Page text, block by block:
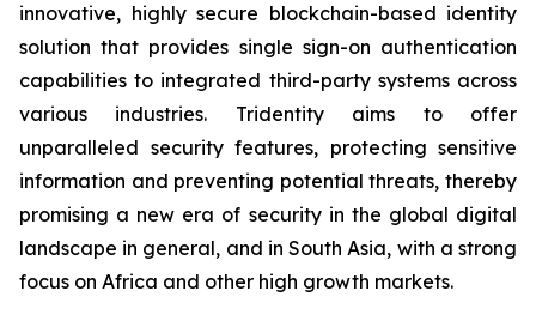
innovative, highly secure blockchain-based identity
solution that provides single sign-on authentication
capabilities to integrated third-party systems across
various industries. Tridentity aims to offer
unparalleled security features, protecting sensitive
information and preventing potential threats, thereby
promising a new era of security in the global digital
landscape in general, and in South Asia, with a strong
focus on Africa and other high growth markets.